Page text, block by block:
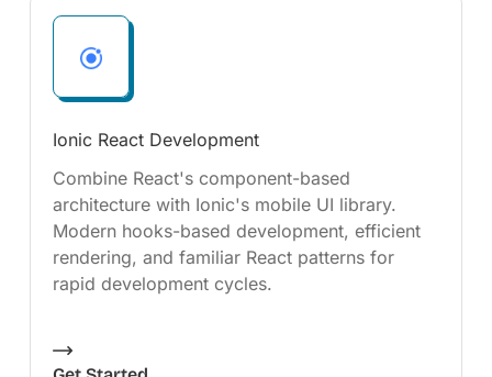
Ionic React Development
Combine React's component-based
architecture with Ionic's mobile UI library.
Modern hooks-based development, efficient
rendering, and familiar React patterns for
rapid development cycles.